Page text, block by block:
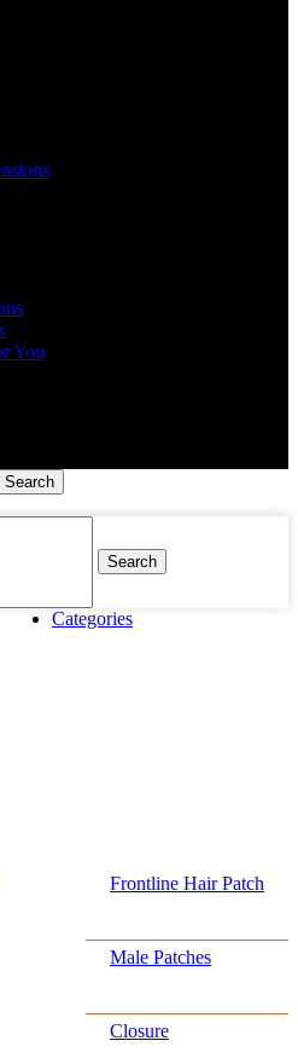
You
Search
Search
Categories
Frontline Hair Patch
Male Patches
Closure